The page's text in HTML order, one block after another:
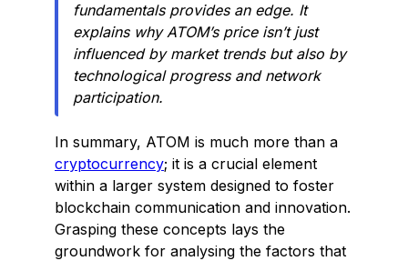
fundamentals provides an edge. It
explains why ATOM’s price isn’t just
influenced by market trends but also by
technological progress and network
participation.
In summary, ATOM is much more than a
cryptocurrency; it is a crucial element
within a larger system designed to foster
blockchain communication and innovation.
Grasping these concepts lays the
groundwork for analysing the factors that